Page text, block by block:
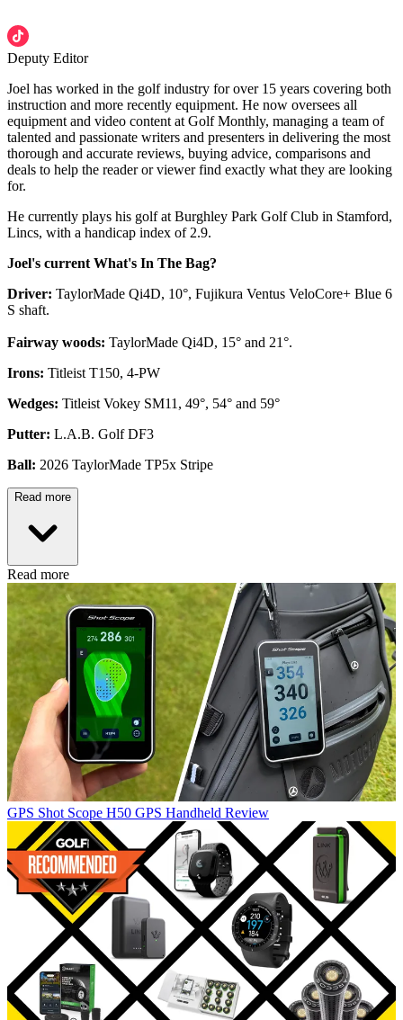
Deputy Editor
Joel has worked in the golf industry for over 15 years covering both
instruction and more recently equipment. He now oversees all
equipment and video content at Golf Monthly, managing a team of
talented and passionate writers and presenters in delivering the most
thorough and accurate reviews, buying advice, comparisons and
deals to help the reader or viewer find exactly what they are looking
for.
He currently plays his golf at Burghley Park Golf Club in Stamford,
Lincs, with a handicap index of 2.9.
Joel's current What's In The Bag?
Driver: TaylorMade Qi4D, 10°, Fujikura Ventus VeloCore+ Blue 6
S shaft.
Fairway woods: TaylorMade Qi4D, 15° and 21°.
Irons: Titleist T150, 4-PW
Wedges: Titleist Vokey SM11, 49°, 54° and 59°
Putter: L.A.B. Golf DF3
Ball: 2026 TaylorMade TP5x Stripe
Read more
Read more
GPS Shot Scope H50 GPS Handheld Review